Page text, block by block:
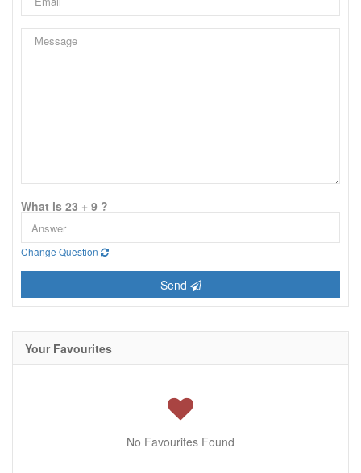
What is 23 + 9 ?
Change Question
Send
Your Favourites
No Favourites Found